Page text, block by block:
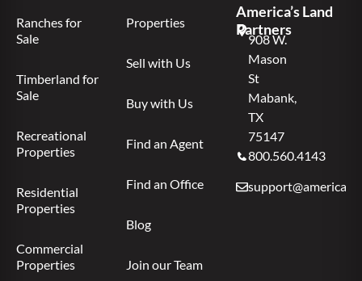
Ranches for
Sale
Timberland for
Sale
Recreational
Properties
Residential
Properties
Commercial
Properties
Properties
Sell with Us
Buy with Us
Find an Agent
Find an Office
Blog
Join our Team
America’s Land
Partners
908 W.
Mason
St
Mabank,
TX
75147
800.560.4143